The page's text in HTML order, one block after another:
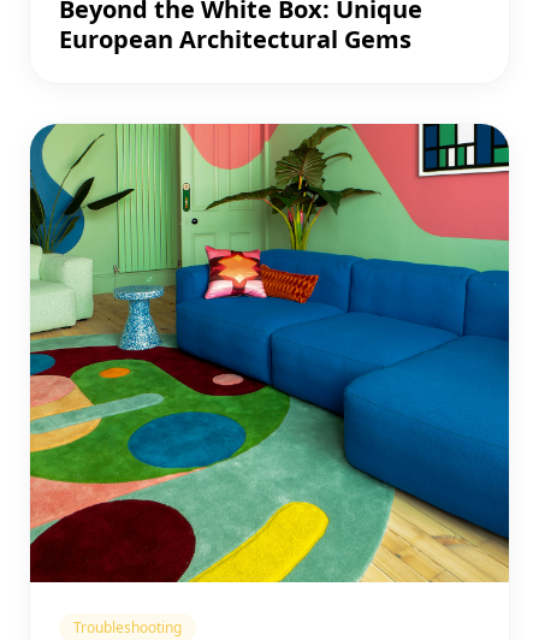
Beyond the White Box: Unique
European Architectural Gems
Troubleshooting